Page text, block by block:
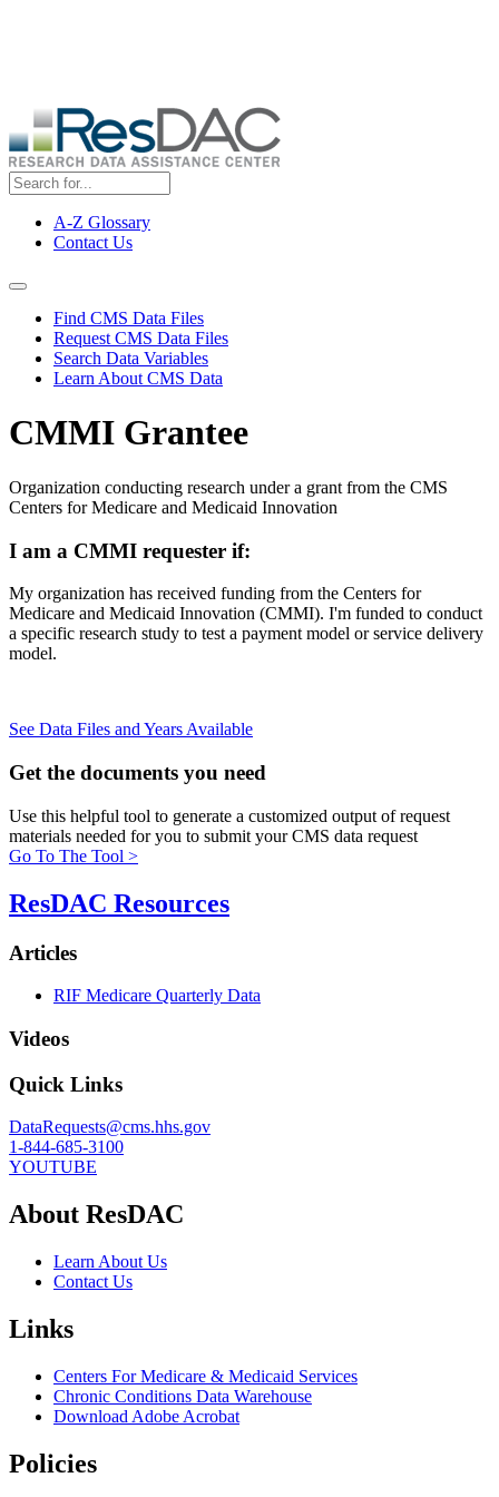
Top
Menu
A-Z Glossary
Contact Us
Navigation Menu
Find CMS Data Files
Request CMS Data Files
Search Data Variables
Learn About CMS Data
CMMI Grantee
Organization conducting research under a grant from the CMS
Centers for Medicare and Medicaid Innovation
I am a CMMI requester if:
My organization has received funding from the Centers for
Medicare and Medicaid Innovation (CMMI). I'm funded to conduct
a specific research study to test a payment model or service delivery
model.
See Data Files and Years Available
Get the documents you need
Use this helpful tool to generate a customized output of request
materials needed for you to submit your CMS data request
Go To The Tool >
ResDAC Resources
Articles
RIF Medicare Quarterly Data
Videos
Quick Links
DataRequests@cms.hhs.gov
1-844-685-3100
YOUTUBE
About ResDAC
Learn About Us
Contact Us
Links
Centers For Medicare & Medicaid Services
Chronic Conditions Data Warehouse
Download Adobe Acrobat
Policies